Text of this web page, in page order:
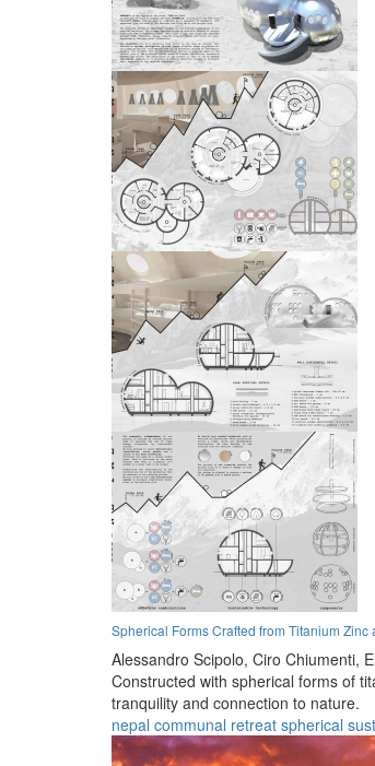
Spherical Forms Crafted from Titanium
Alessandro Scipolo, Ciro Chiumenti,
Constructed with spherical forms of
tranquility and connection to nature.
nepal communal retreat spherical